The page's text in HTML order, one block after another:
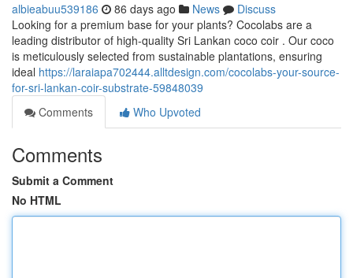
albieabuu539186 86 days ago News
Discuss
Looking for a premium base for your plants? Cocolabs are a
leading distributor of high-quality Sri Lankan coco coir . Our coco
is meticulously selected from sustainable plantations, ensuring
ideal https://laraiapa702444.alltdesign.com/cocolabs-your-source-
for-sri-lankan-coir-substrate-59848039
Comments
Who Upvoted
Comments
Submit a Comment
No HTML